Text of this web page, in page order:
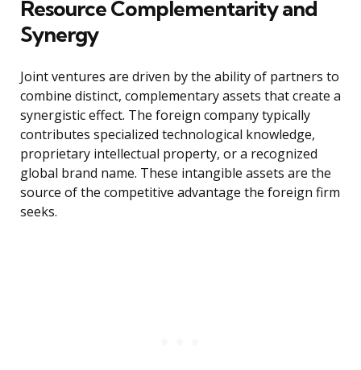
Resource Complementarity and
Synergy
Joint ventures are driven by the ability of partners to
combine distinct, complementary assets that create a
synergistic effect. The foreign company typically
contributes specialized technological knowledge,
proprietary intellectual property, or a recognized
global brand name. These intangible assets are the
source of the competitive advantage the foreign firm
seeks.